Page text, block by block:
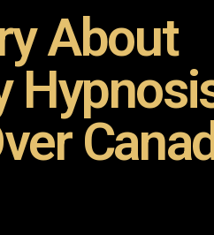
About